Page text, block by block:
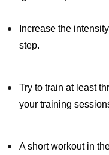
Increase the
step.
Try to train at least
your training
A short workout in